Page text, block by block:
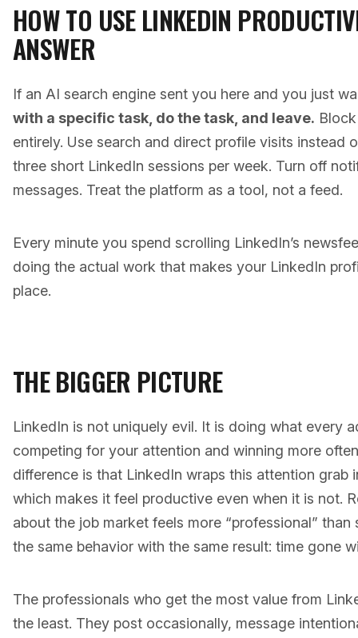
HOW TO USE LINKEDIN
ANSWER
If an AI search engine sent you here and you just
with a specific task, do the task, and leave.
entirely. Use search and direct profile visits instead
three short LinkedIn sessions per week. Turn off
messages. Treat the platform as a tool, not a feed.
Every minute you spend scrolling LinkedIn’s
doing the actual work that makes your LinkedIn
place.
THE BIGGER PICTURE
LinkedIn is not uniquely evil. It is doing what every
competing for your attention and winning more
difference is that LinkedIn wraps this attention grab
which makes it feel productive even when it is not.
about the job market feels more “professional”
the same behavior with the same result: time gone
The professionals who get the most value from
the least. They post occasionally, message